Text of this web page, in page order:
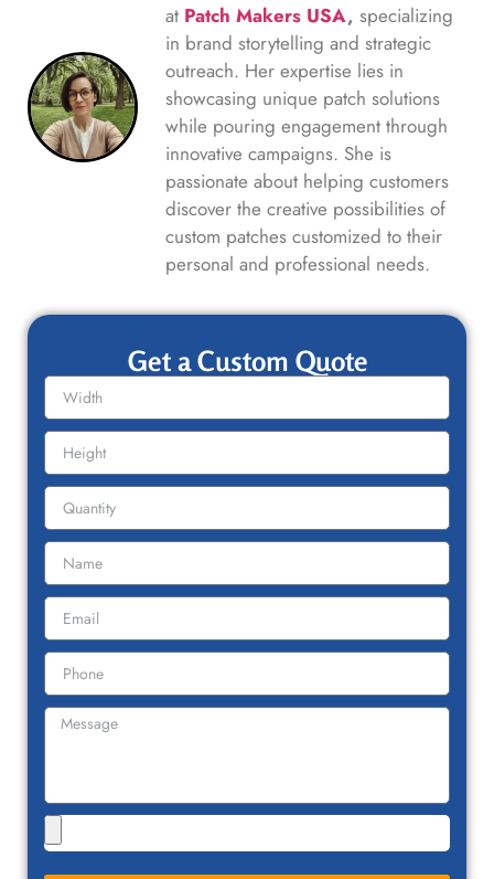
at Patch Makers USA, specializing
in brand storytelling and strategic
outreach. Her expertise lies in
showcasing unique patch solutions
while pouring engagement through
innovative campaigns. She is
passionate about helping customers
discover the creative possibilities of
custom patches customized to their
personal and professional needs.
Get a Custom Quote